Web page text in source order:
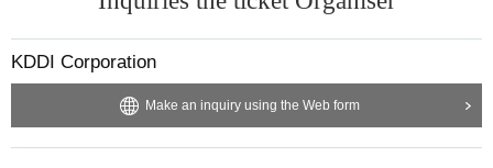
KDDI Corporation
Make an inquiry using the Web form